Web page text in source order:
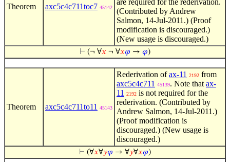
Theorem axc5c4c711toc7 45142
are required for the rederivation.
(Contributed by Andrew
Salmon, 14-Jul-2011.) (Proof
modification is discouraged.)
(New usage is discouraged.)
⊢ (¬ ∀𝑥 ¬ ∀𝑥𝜑 → 𝜑)
Theorem axc5c4c711to11 45143
Rederivation ofax-11 2192 from
axc5c4c711
45139. Note that ax-
11
2192 is not required for the
rederivation. (Contributed by
Andrew Salmon, 14-Jul-2011.)
(Proof modification is
discouraged.) (New usage is
discouraged.)
⊢ (∀𝑥∀𝑦𝜑 → ∀𝑦∀𝑥𝜑)